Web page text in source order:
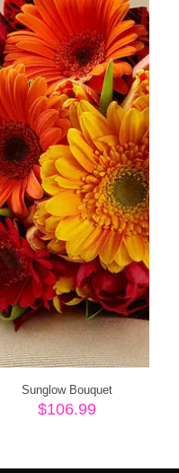
Sunglow Bouquet
$106.99